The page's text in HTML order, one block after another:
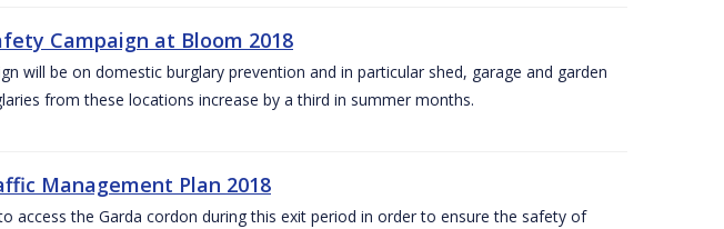
Campaign at Bloom 2018
will be on domestic burglary prevention and in particular shed, garage and garden
from these locations increase by a third in summer months.
Management Plan 2018
access the Garda cordon during this exit period in order to ensure the safety of